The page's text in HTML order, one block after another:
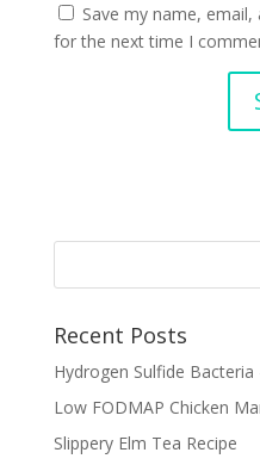
Save my name,
for the next time I
Recent Posts
Hydrogen Sulfide
Low FODMAP Chicken
Slippery Elm Tea Recipe